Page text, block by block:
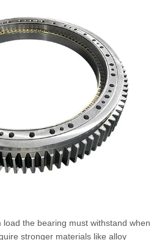
the bearing must withstand when
stronger materials like alloy